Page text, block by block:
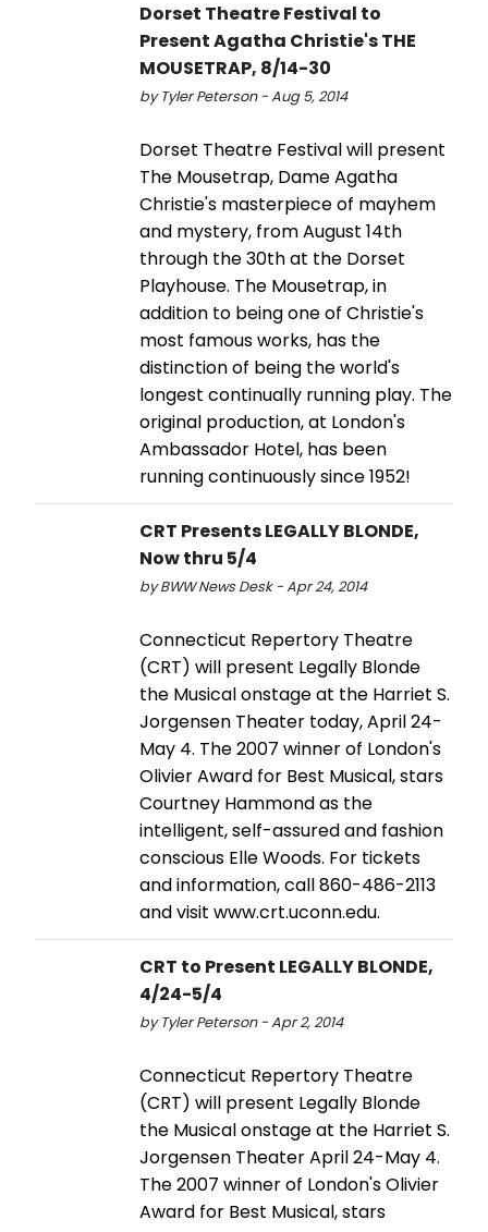
Dorset Theatre Festival to
Present Agatha Christie's THE
MOUSETRAP, 8/14-30
by Tyler Peterson - Aug 5, 2014
Dorset Theatre Festival will present
The Mousetrap, Dame Agatha
Christie's masterpiece of mayhem
and mystery, from August 14th
through the 30th at the Dorset
Playhouse. The Mousetrap, in
addition to being one of Christie's
most famous works, has the
distinction of being the world's
longest continually running play. The
original production, at London's
Ambassador Hotel, has been
running continuously since 1952!
CRT Presents LEGALLY BLONDE,
Now thru 5/4
by BWW News Desk - Apr 24, 2014
Connecticut Repertory Theatre
(CRT) will present Legally Blonde
the Musical onstage at the Harriet S.
Jorgensen Theater today, April 24-
May 4. The 2007 winner of London's
Olivier Award for Best Musical, stars
Courtney Hammond as the
intelligent, self-assured and fashion
conscious Elle Woods. For tickets
and information, call 860-486-2113
and visit www.crt.uconn.edu.
CRT to Present LEGALLY BLONDE,
4/24-5/4
by Tyler Peterson - Apr 2, 2014
Connecticut Repertory Theatre
(CRT) will present Legally Blonde
the Musical onstage at the Harriet S.
Jorgensen Theater April 24-May 4.
The 2007 winner of London's Olivier
Award for Best Musical, stars